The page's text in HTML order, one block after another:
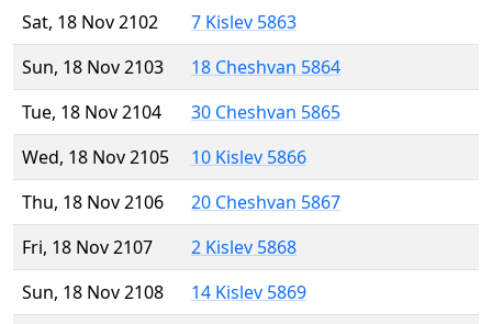
Sat, 18 Nov 2102
7 Kislev 5863
Sun, 18 Nov 2103
18 Cheshvan 5864
Tue, 18 Nov 2104
30 Cheshvan 5865
Wed, 18 Nov 2105
10 Kislev 5866
Thu, 18 Nov 2106
20 Cheshvan 5867
Fri, 18 Nov 2107
2 Kislev 5868
Sun, 18 Nov 2108
14 Kislev 5869